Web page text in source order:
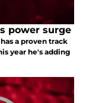
power surge
a proven track
year he's adding